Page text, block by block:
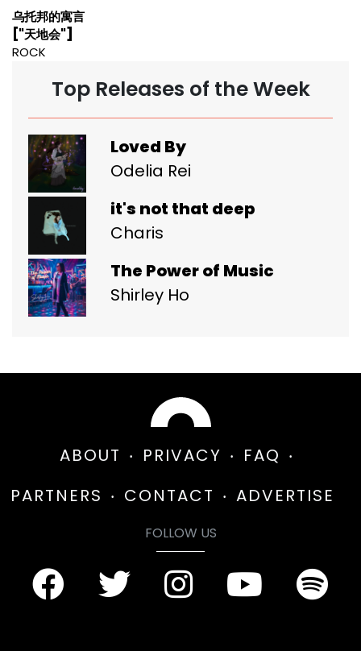
乌托邦的寓言
["天地会"]
ROCK
Top Releases of the Week
Loved By
Odelia Rei
it's not that deep
Charis
The Power of Music
Shirley Ho
ABOUT PRIVACY
FAQ
PARTNERS
CONTACT ADVERTISE
FOLLOW US